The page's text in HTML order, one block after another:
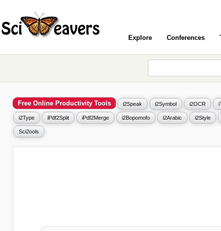
Explore Conferences
Free Online Productivity Tools i2Speak i2Symbol i2OCR
i2Type iPdf2Split iPdf2Merge i2Bopomofo i2Arabic i2Style
Sci2ools